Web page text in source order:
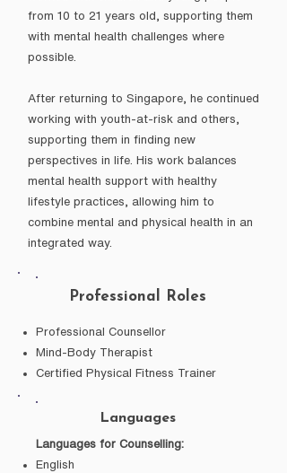
from 10 to 21 years old, supporting them
with mental health challenges where
possible.
After returning to Singapore, he continued
working with youth-at-risk and others,
supporting them in finding new
perspectives in life. His work balances
mental health support with healthy
lifestyle practices, allowing him to
combine mental and physical health in an
integrated way.
Professional Roles
Professional Counsellor
Mind-Body Therapist
Certified Physical Fitness Trainer
Languages
Languages for Counselling:
English